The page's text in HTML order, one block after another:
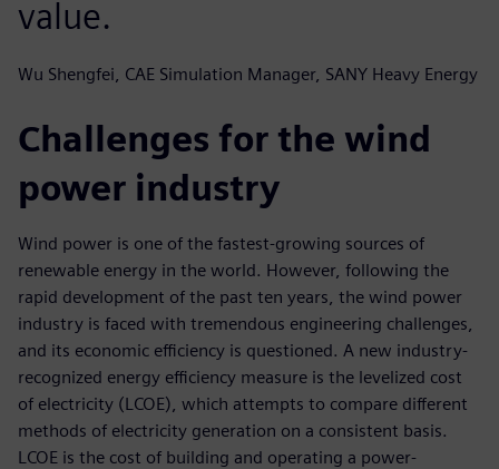
value.
Wu Shengfei, CAE Simulation Manager, SANY Heavy Energy
Challenges for the wind
power industry
Wind power is one of the fastest-growing sources of
renewable energy in the world. However, following the
rapid development of the past ten years, the wind power
industry is faced with tremendous engineering challenges,
and its economic efficiency is questioned. A new industry-
recognized energy efficiency measure is the levelized cost
of electricity (LCOE), which attempts to compare different
methods of electricity generation on a consistent basis.
LCOE is the cost of building and operating a power-